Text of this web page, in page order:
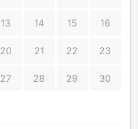
13 14 15 16
20 21 22 23
27 28 29 30